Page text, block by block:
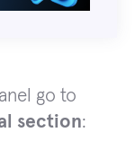
go to
section: